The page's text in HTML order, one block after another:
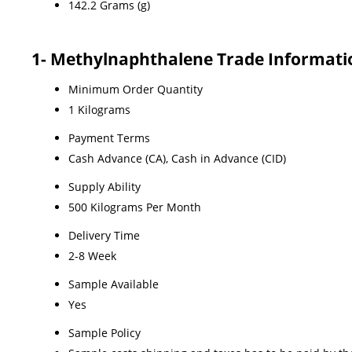
142.2 Grams (g)
1- Methylnaphthalene Trade
Minimum Order Quantity
1 Kilograms
Payment Terms
Cash Advance (CA), Cash in Advance (CID)
Supply Ability
500 Kilograms Per Month
Delivery Time
2-8 Week
Sample Available
Yes
Sample Policy